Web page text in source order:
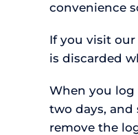
convenience
If you visit
is discarded
When you log
two days, and
remove the